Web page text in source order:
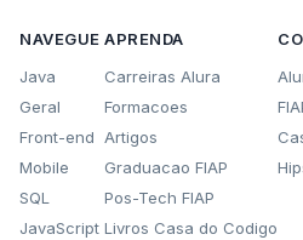
NAVEGUE
Java
Geral
Front-end
Mobile
SQL
JavaScript
APRENDA
Carreiras Alura
Formacoes
Artigos
Graduacao FIAP
Pos-Tech FIAP
Livros Casa do Codigo